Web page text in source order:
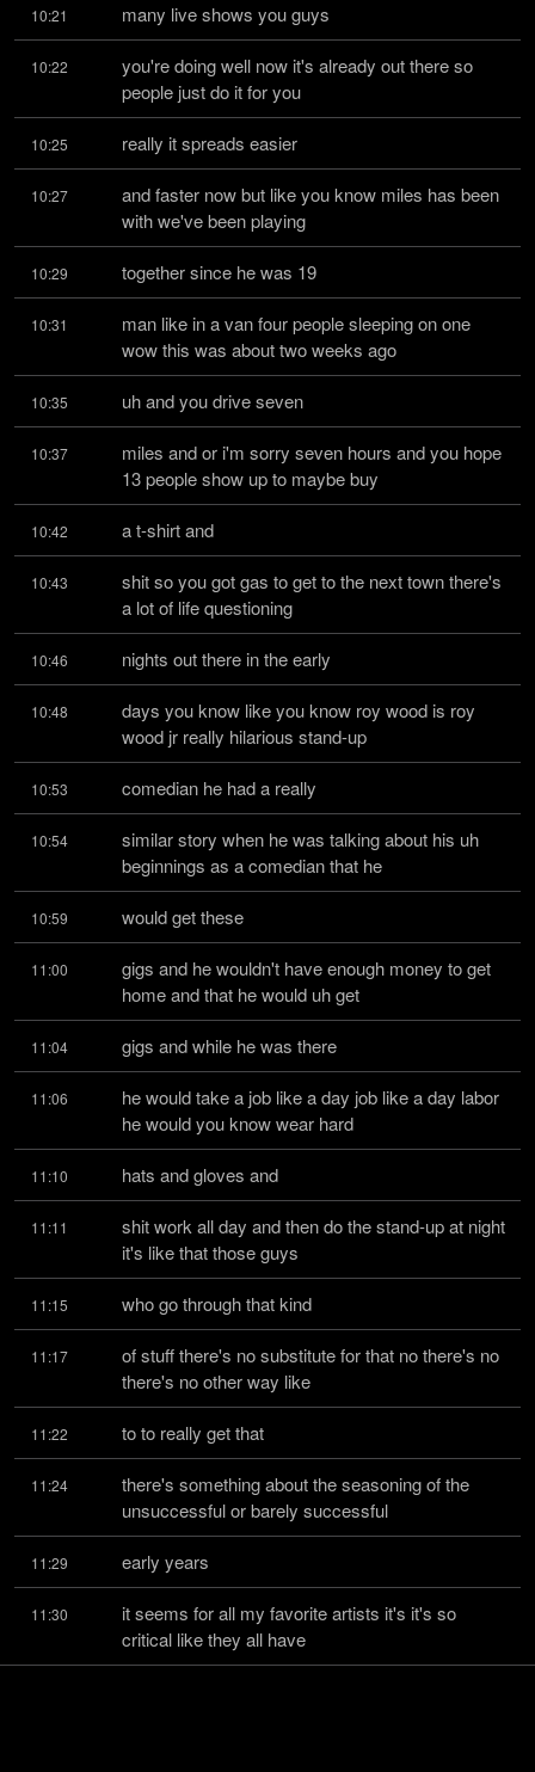
10:21 many live shows you guys
10:22
you're doing well now it's already out there so
people just do it for you
10:25 really it spreads easier
10:27
and faster now but like you know miles has been
with we've been playing
10:29 together since he was 19
10:31
man like in a van four people sleeping on one
wow this was about two weeks ago
10:35 uh and you drive seven
10:37
miles and or i'm sorry seven hours and you hope
13 people show up to maybe buy
10:42 a t-shirt and
10:43
shit so you got gas to get to the next town there's
a lot of life questioning
10:46 nights out there in the early
10:48
days you know like you know roy wood is roy
wood jr really hilarious stand-up
10:53 comedian he had a really
10:54
similar story when he was talking about his uh
beginnings as a comedian that he
10:59 would get these
11:00
gigs and he wouldn't have enough money to get
home and that he would uh get
11:04 gigs and while he was there
11:06
he would take a job like a day job like a day labor
he would you know wear hard
11:10 hats and gloves and
11:11
shit work all day and then do the stand-up at night
it's like that those guys
11:15 who go through that kind
11:17
of stuff there's no substitute for that no there's no
there's no other way like
11:22 to to really get that
11:24
there's something about the seasoning of the
unsuccessful or barely successful
11:29 early years
11:30
it seems for all my favorite artists it's it's so
critical like they all have